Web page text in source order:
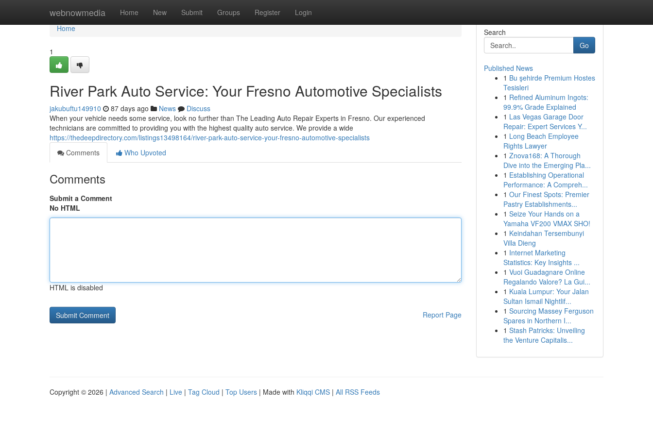
webnowmedia Home New Submit Groups Register Login
Home
Home
1
River Park Auto Service: Your Fresno Automotive Specialists
jakubuftu149910 87 days ago News
Discuss
When your vehicle needs some service, look no further than The Leading Auto Repair Experts in Fresno. Our experienced
technicians are committed to providing you with the highest quality auto service. We provide a wide
https://thedeepdirectory.com/listings13498164/river-park-auto-service-your-fresno-automotive-specialists
Comments
Who Upvoted
Comments
Submit a Comment
No HTML
HTML is disabled
Report Page
Search
Go
Published News
1 Bu şehirde Premium Hostes
Tesisleri
1 Refined Aluminum Ingots:
99.9% Grade Explained
1 Las Vegas Garage Door
Repair: Expert Services Y...
1 Long Beach Employee
Rights Lawyer
1 Znova168: A Thorough
Dive into the Emerging Pla...
1 Establishing Operational
Performance: A Compreh...
1 Our Finest Spots: Premier
Pastry Establishments...
1 Seize Your Hands on a
Yamaha VF200 VMAX SHO!
1 Keindahan Tersembunyi
Villa Dieng
1 Internet Marketing
Statistics: Key Insights ...
1 Vuoi Guadagnare Online
Regalando Valore? La Gui...
1 Kuala Lumpur: Your Jalan
Sultan Ismail Nightlif...
1 Sourcing Massey Ferguson
Spares in Northern I...
1 Stash Patricks: Unveiling
the Venture Capitalis...
Copyright © 2026 | Advanced Search | Live | Tag Cloud | Top Users | Made with Kliqqi CMS | All RSS Feeds